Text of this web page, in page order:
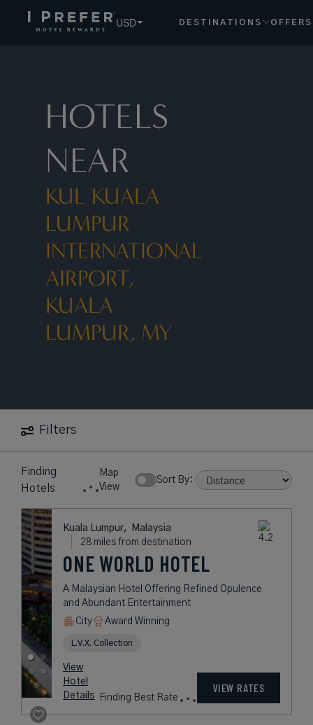
USD DESTINATIONS OFFERS
HOTELS
NEAR
KUL KUALA
LUMPUR
INTERNATIONAL
AIRPORT,
KUALA
LUMPUR, MY
Filters
Finding
Hotels
Map
View
Sort By:
Kuala Lumpur,
Malaysia
28 miles from destination
ONE WORLD HOTEL
A Malaysian Hotel Offering Refined Opulence
and Abundant Entertainment
City
Award Winning
L.V.X. Collection
View
Hotel
Details
Finding Best Rate
VIEW RATES